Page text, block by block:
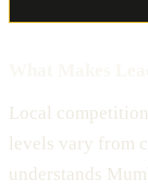
Local
levels vary from
understands